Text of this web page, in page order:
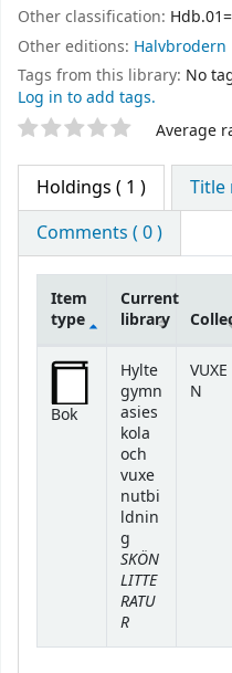
Other classification:
Other editions: Halvbrodern
Tags from this library: No
Log in to add tags.
Star ratings Average
Holdings ( 1 )
Title
Comments ( 0 )
Holdings
Item
type
Current
library
Bok
Hylte
gymn
asies
kola
och
vuxe
nutbi
ldnin
g
SKÖN
LITTE
RATU
R
VUXE
N